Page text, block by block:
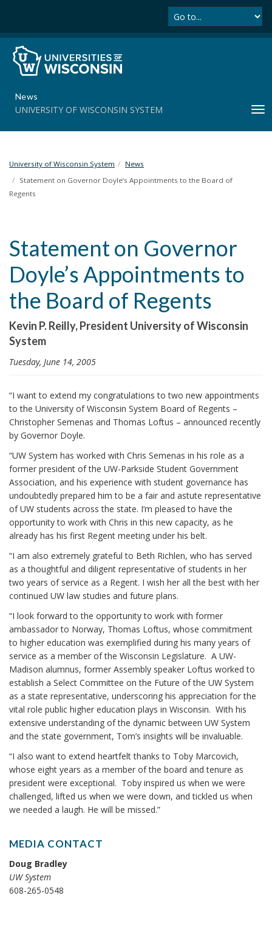
i
News
UNIVERSITY OF WISCONSIN SYSTEM
T
University of Wisconsin System
News
Statement on Governor Doyle’s Appointments to the Board of
Regents
Statement on Governor
Doyle’s Appointments to
the Board of Regents
Kevin P. Reilly, President University of Wisconsin
System
Tuesday, June 14, 2005
“I want to extend my congratulations to two new appointments
to the University of Wisconsin System Board of Regents –
Christopher Semenas and Thomas Loftus – announced recently
by Governor Doyle.
“UW System has worked with Chris Semenas in his role as a
former president of the UW-Parkside Student Government
Association, and his experience with student governance has
undoubtedly prepared him to be a fair and astute representative
of UW students across the state. I’m pleased to have the
opportunity to work with Chris in this new capacity, as he
already has his first Regent meeting under his belt.
“I am also extremely grateful to Beth Richlen, who has served
as a thoughtful and diligent representative of students in her
two years of service as a Regent. I wish her all the best with her
continued UW law studies and future plans.
“I look forward to the opportunity to work with former
ambassador to Norway, Thomas Loftus, whose commitment
to higher education was exemplified during his many years of
service as a member of the Wisconsin Legislature. A UW-
Madison alumnus, former Assembly speaker Loftus worked to
establish a Select Committee on the Future of the UW System
as a state representative, underscoring his appreciation for the
vital role public higher education plays in Wisconsin. With his
extensive understanding of the dynamic between UW System
and the state government, Tom’s insights will be invaluable.
“I also want to extend heartfelt thanks to Toby Marcovich,
whose eight years as a member of the board and tenure as
president were exceptional. Toby inspired us when we were
challenged, lifted us when we were down, and tickled us when
we needed a laugh. He will be missed.”
MEDIA CONTACT
Doug Bradley
UW System
608-265-0548